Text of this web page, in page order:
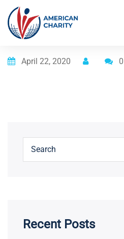
Posted on
April 22, 2020 0
Recent Posts